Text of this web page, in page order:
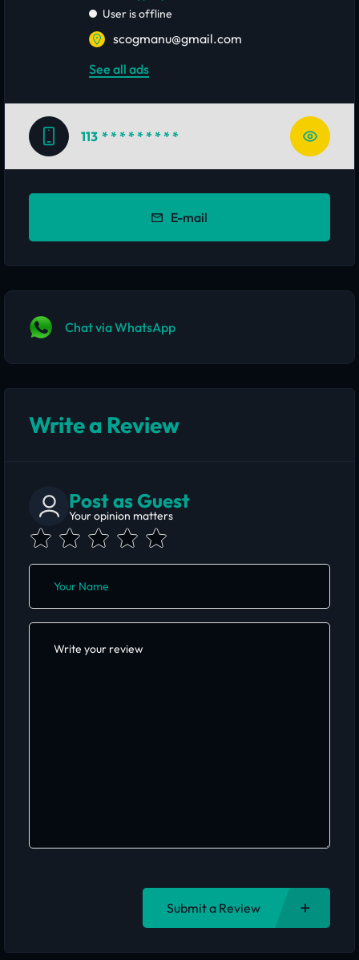
User is offline
scogmanu@gmail.com
See all ads
113 * * * * * * * * *
E-mail
Chat via WhatsApp
Write a Review
Post as Guest
Your opinion matters
Submit a Review